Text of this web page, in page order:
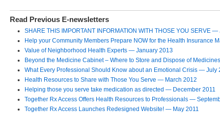
Read Previous E-newsletters
SHARE THIS IMPORTANT INFORMATION WITH THOSE YOU SERVE
Help your Community Members Prepare NOW for the Health Insurance
Value of Neighborhood Health Experts — January 2013
Beyond the Medicine Cabinet – Where to Store and Dispose of
What Every Professional Should Know about an Emotional Crisis — July
Health Resources to Share with Those You Serve — March 2012
Helping those you serve take medication as directed — December 2011
Together Rx Access Offers Health Resources to Professionals —
Together Rx Access Launches Redesigned Website! — May 2011